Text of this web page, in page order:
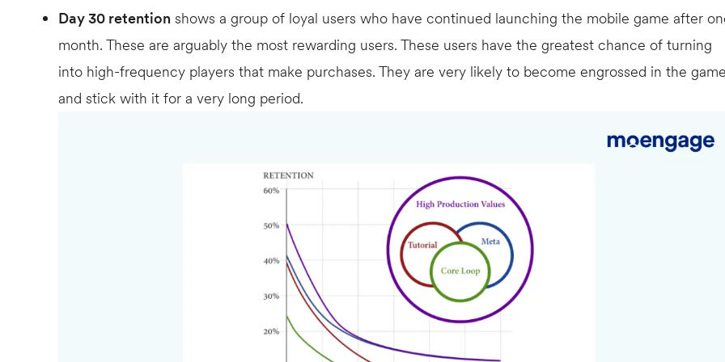
Day 30 retention shows a group of loyal users who have continued launching the mobile game after
month. These are arguably the most rewarding users. These users have the greatest chance of turning
into high-frequency players that make purchases. They are very likely to become engrossed in the
and stick with it for a very long period.